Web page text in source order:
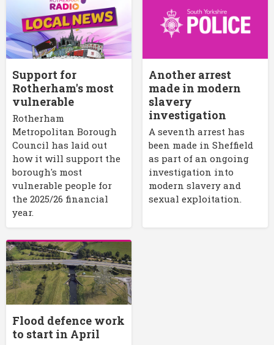
Support for
Rotherham's most
vulnerable
Rotherham
Metropolitan Borough
Council has laid out
how it will support the
borough's most
vulnerable people for
the 2025/26 financial
year.
Another arrest
made in modern
slavery
investigation
A seventh arrest has
been made in Sheffield
as part of an ongoing
investigation into
modern slavery and
sexual exploitation.
Flood defence work
to start in April